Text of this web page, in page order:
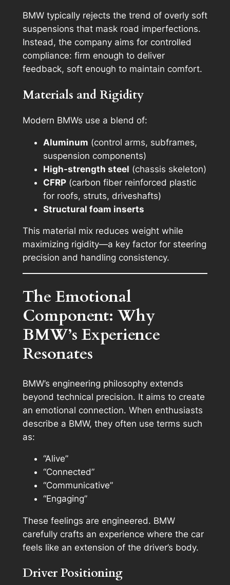
BMW typically rejects the trend of overly soft
suspensions that mask road imperfections.
Instead, the company aims for controlled
compliance: firm enough to deliver
feedback, soft enough to maintain comfort.
Materials and Rigidity
Modern BMWs use a blend of:
Aluminum (control arms, subframes,
suspension components)
High-strength steel (chassis skeleton)
CFRP(carbon fiber reinforced plastic
for roofs, struts, driveshafts)
Structural foam inserts
This material mix reduces weight while
maximizing rigidity—a key factor for steering
precision and handling consistency.
The Emotional
Component: Why
BMW’s Experience
Resonates
BMW’s engineering philosophy extends
beyond technical precision. It aims to create
an emotional connection. When enthusiasts
describe a BMW, they often use terms such
as:
“Alive”
“Connected”
“Communicative”
“Engaging”
These feelings are engineered. BMW
carefully crafts an experience where the car
feels like an extension of the driver’s body.
Driver Positioning